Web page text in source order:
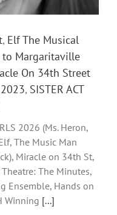
, Elf The Musical
to Margaritaville
On 34th Street
, SISTER ACT
2026 (Ms. Heron,
The Music Man
Miracle on 34th St,
The Minutes,
Ensemble, Hands on
Winning [...]